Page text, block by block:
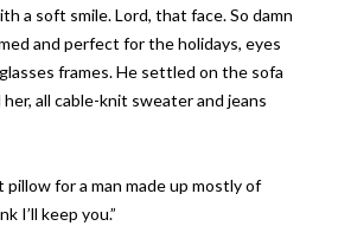
a soft smile. Lord, that face. So damn
and perfect for the holidays, eyes
frames. He settled on the sofa
all cable-knit sweater and jeans
pillow for a man made up mostly of
I’ll keep you.”